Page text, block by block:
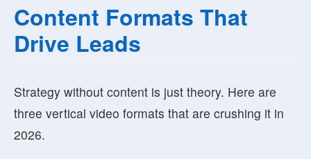
Content Formats That
Drive Leads
Strategy without content is just theory. Here are
three vertical video formats that are crushing it in
2026.